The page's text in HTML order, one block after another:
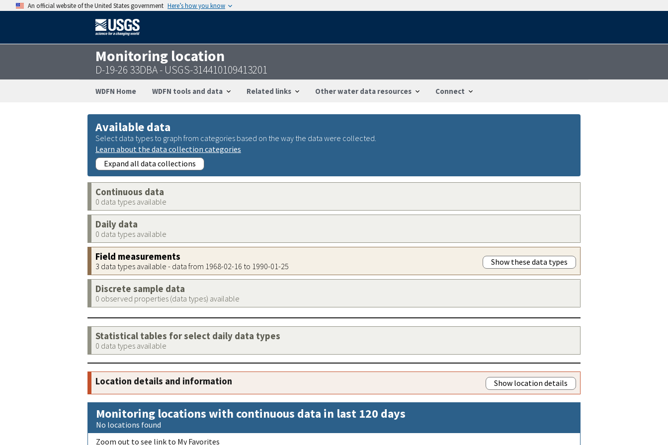
An official website of the United States government Here’s how you know
Monitoring location
D-19-26 33DBA - USGS-314410109413201
WDFN Home WDFN tools and data Related links Other water data resources Connect
Available data
Select data types to graph from categories based on the way the data were collected.
Learn about the data collection categories
Expand all data collections
Continuous data
0 data types available
Daily data
0 data types available
Field measurements
3 data types available - data from 1968-02-16 to 1990-01-25 Show these data types
Discrete sample data
0 observed properties (data types) available
Statistical tables for select daily data types
0 data types available
Location details and information Show location details
Monitoring locations with continuous data in last 120 days
No locations found
Zoom out to see link to My Favorites